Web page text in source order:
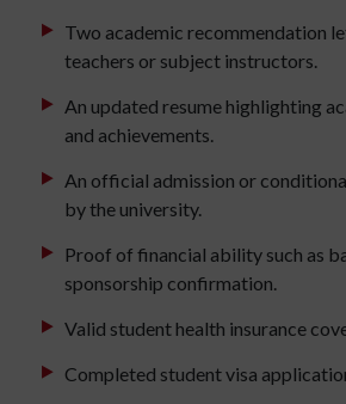
Two academic recommendation
teachers or subject instructors.
An updated resume highlighting
and achievements.
An official admission or
by the university.
Proof of financial ability such as
sponsorship confirmation.
Valid student health insurance
Completed student visa